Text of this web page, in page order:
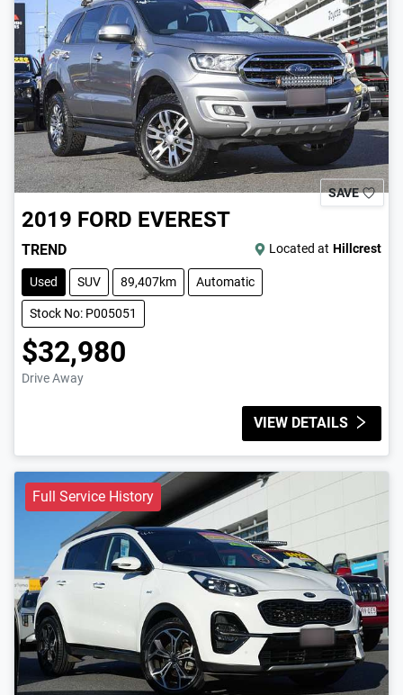
SAVE
2019 FORD EVEREST
TREND Located at Hillcrest
Used SUV 89,407km Automatic
Stock No: P005051
$32,980
Drive Away
VIEW DETAILS
Full Service History